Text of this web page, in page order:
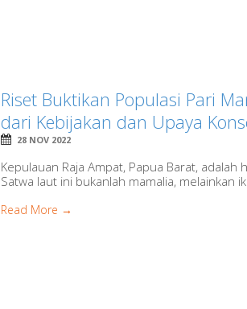
Riset Buktikan Populasi Pari
dari Kebijakan dan Upaya
28 NOV 2022
Kepulauan Raja Ampat, Papua Barat,
Satwa laut ini bukanlah mamalia, melainkan
Read More →